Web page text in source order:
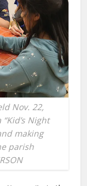
Nov. 22,
Night
making
parish